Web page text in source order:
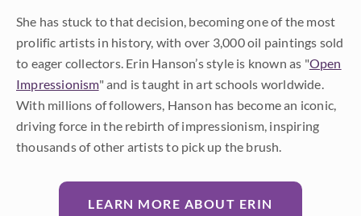
She has stuck to that decision, becoming one of the most
prolific artists in history, with over 3,000 oil paintings sold
to eager collectors. Erin Hanson’s style is known as "Open
Impressionism" and is taught in art schools worldwide.
With millions of followers, Hanson has become an iconic,
driving force in the rebirth of impressionism, inspiring
thousands of other artists to pick up the brush.
LEARN MORE ABOUT ERIN